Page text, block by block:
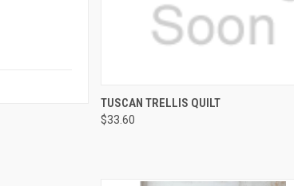
QUICK VIEW
Compare
TUSCAN TRELLIS QUILT
$33.60